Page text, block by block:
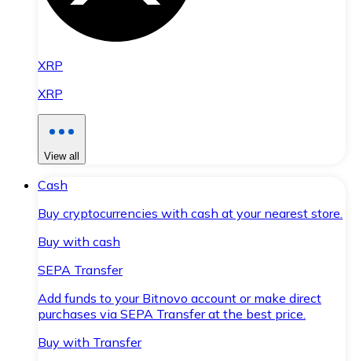
XRP
XRP
View all
Cash
Buy cryptocurrencies with cash at your nearest store.
Buy with cash
SEPA Transfer
Add funds to your Bitnovo account or make direct
purchases via SEPA Transfer at the best price.
Buy with Transfer